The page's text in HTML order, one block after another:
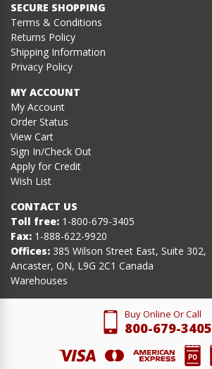
SECURE SHOPPING
Terms & Conditions
Returns Policy
Shipping Information
Privacy Policy
MY ACCOUNT
My Account
Order Status
View Cart
Sign In/Check Out
Apply for Credit
Wish List
CONTACT US
Toll free: 1-800-679-3405
Fax: 1-888-622-9920
Offices: 385 Wilson Street East, Suite 302,
Ancaster, ON, L9G 2C1 Canada
Warehouses
Buy Online Or Call
800-679-3405